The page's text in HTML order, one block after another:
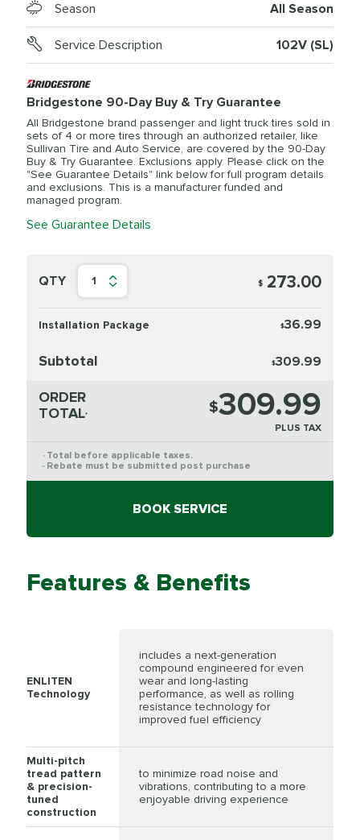
Season All Season
Service Description 102V (SL)
Bridgestone 90-Day Buy & Try Guarantee
All Bridgestone brand passenger and light truck tires sold in
sets of 4 or more tires through an authorized retailer, like
Sullivan Tire and Auto Service, are covered by the 90-Day
Buy & Try Guarantee. Exclusions apply. Please click on the
"See Guarantee Details" link below for full program details
and exclusions. This is a manufacturer funded and
managed program.
See Guarantee Details
QTY 1 $ 273.00
Installation Package $36.99
Subtotal $309.99
ORDER
TOTAL* $309.99
PLUS TAX
* Total before applicable taxes.
** Rebate must be submitted post purchase
BOOK SERVICE
Features & Benefits
ENLITEN
Technology
includes a next-generation
compound engineered for even
wear and long-lasting
performance, as well as rolling
resistance technology for
improved fuel efficiency
Multi-pitch
tread pattern
& precision-
tuned
construction
to minimize road noise and
vibrations, contributing to a more
enjoyable driving experience